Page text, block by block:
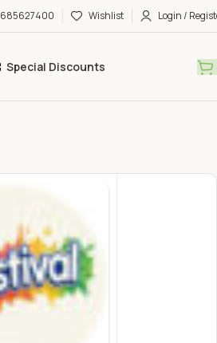
Wishlist Login /
Special Discounts